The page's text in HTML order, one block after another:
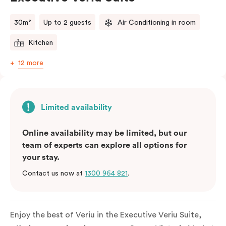
30m² Up to 2 guests Air Conditioning in room
Kitchen
12 more
Limited availability
Online availability may be limited, but our
team of experts can explore all options for
your stay.
Contact us now at 1300 964 821.
Enjoy the best of Veriu in the Executive Veriu Suite,